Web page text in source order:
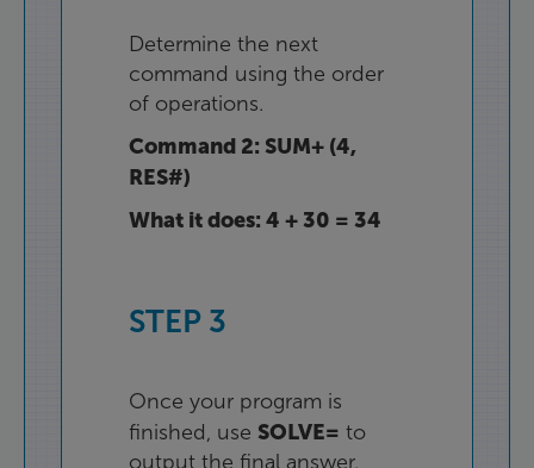
Determine the next
command using the order
of operations.
Command 2: SUM+ (4,
RES#)
What itdoes: 4 + 30 = 34
STEP 3
Once your program is
finished use SOLVE= to
output the final answer.